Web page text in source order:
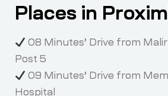
Places in
08 Minutes’ Drive from
Post 5
09 Minutes’ Drive from
Hospital